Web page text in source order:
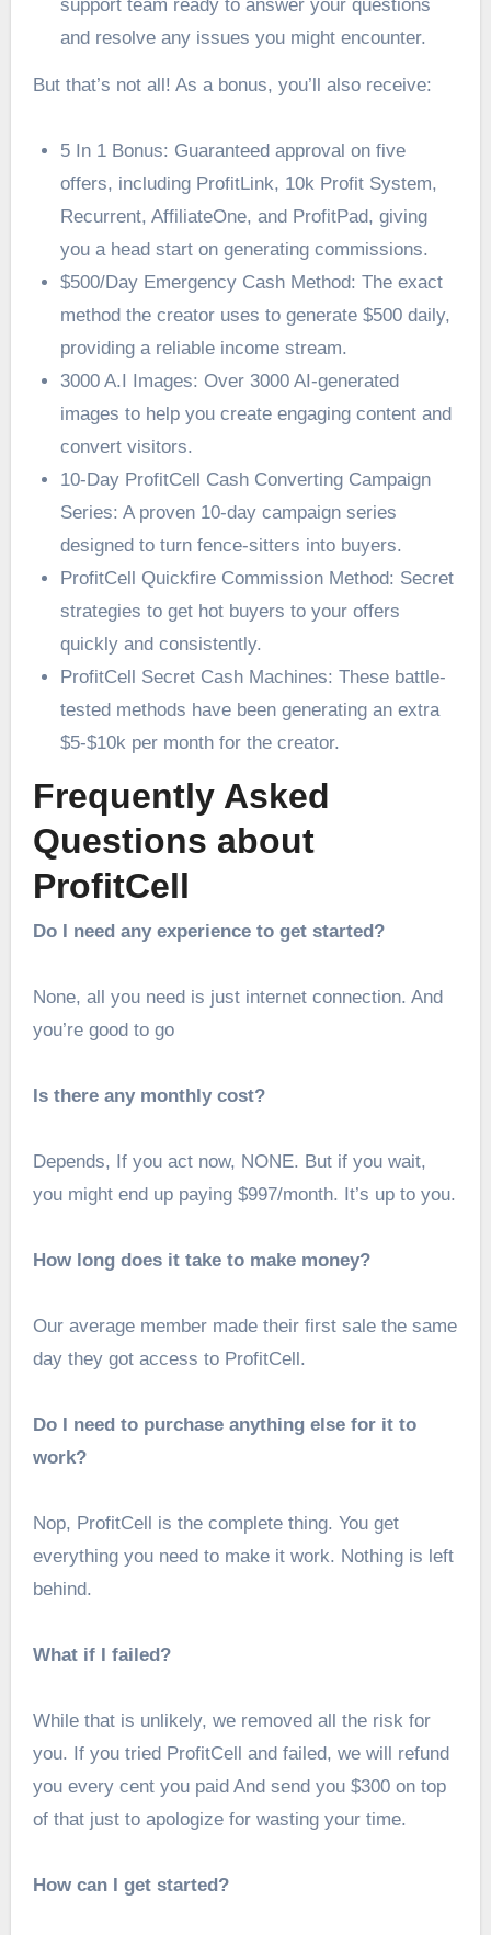
support team ready to answer your questions
and resolve any issues you might encounter.
But that’s not all! As a bonus, you’ll also receive:
5 In 1 Bonus: Guaranteed approval on five
offers, including ProfitLink, 10k Profit System,
Recurrent, AffiliateOne, and ProfitPad, giving
you a head start on generating commissions.
$500/Day Emergency Cash Method: The exact
method the creator uses to generate $500 daily,
providing a reliable income stream.
3000 A.I Images: Over 3000 AI-generated
images to help you create engaging content and
convert visitors.
10-Day ProfitCell Cash Converting Campaign
Series: A proven 10-day campaign series
designed to turn fence-sitters into buyers.
ProfitCell Quickfire Commission Method: Secret
strategies to get hot buyers to your offers
quickly and consistently.
ProfitCell Secret Cash Machines: These battle-
tested methods have been generating an extra
$5-$10k per month for the creator.
Frequently Asked
Questions about
ProfitCell
Do I need any experience to get started?
None, all you need is just internet connection. And
you’re good to go
Is there any monthly cost?
Depends, If you act now, NONE. But if you wait,
you might end up paying $997/month. It’s up to you.
How long does it take to make money?
Our average member made their first sale the same
day they got access to ProfitCell.
Do I need to purchase anything else for it to
work?
Nop, ProfitCell is the complete thing. You get
everything you need to make it work. Nothing is left
behind.
What if I failed?
While that is unlikely, we removed all the risk for
you. If you tried ProfitCell and failed, we will refund
you every cent you paid And send you $300 on top
of that just to apologize for wasting your time.
How can I get started?